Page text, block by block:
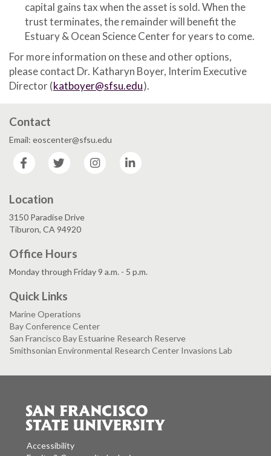
capital gains tax when the asset is sold. When the
trust terminates, the remainder will benefit the
Estuary & Ocean Science Center for years to come.
For more information on these and other options,
please contact Dr. Katharyn Boyer, Interim Executive
Director (katboyer@sfsu.edu).
Contact
Email: eoscenter@sfsu.edu
Facebook
Twitter Instagram
Location
3150 Paradise Drive
Tiburon, CA 94920
Office Hours
Monday through Friday 9 a.m. - 5 p.m.
Quick Links
Marine Operations
Bay Conference Center
San Francisco Bay Estuarine Research Reserve
Smithsonian Environmental Research Center Invasions Lab
Accessibility